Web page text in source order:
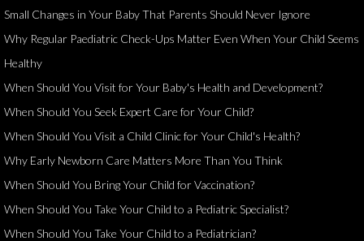
Small Changes in Your Baby That Parents Should Never Ignore
Why Regular Paediatric Check-Ups Matter Even When Your Child Seems
Healthy
When Should You Visit for Your Baby's Health and Development?
When Should You Seek Expert Care for Your Child?
When Should You Visit a Child Clinic for Your Child's Health?
Why Early Newborn Care Matters More Than You Think
When Should You Bring Your Child for Vaccination?
When Should You Take Your Child to a Pediatric Specialist?
When Should You Take Your Child to a Pediatrician?